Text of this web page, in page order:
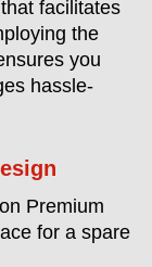
facilitates
the
you
hassle-
Premium
for a spare